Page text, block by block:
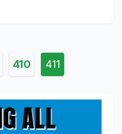
410 411